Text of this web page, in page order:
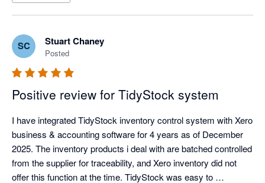
SC Stuart Chaney
Posted
Positive review for TidyStock system
I have integrated TidyStock inventory control system with Xero
business & accounting software for 4 years as of December
2025. The inventory products i deal with are batched controlled
from the supplier for traceability, and Xero inventory did not
offer this function at the time. TidyStock was easy to